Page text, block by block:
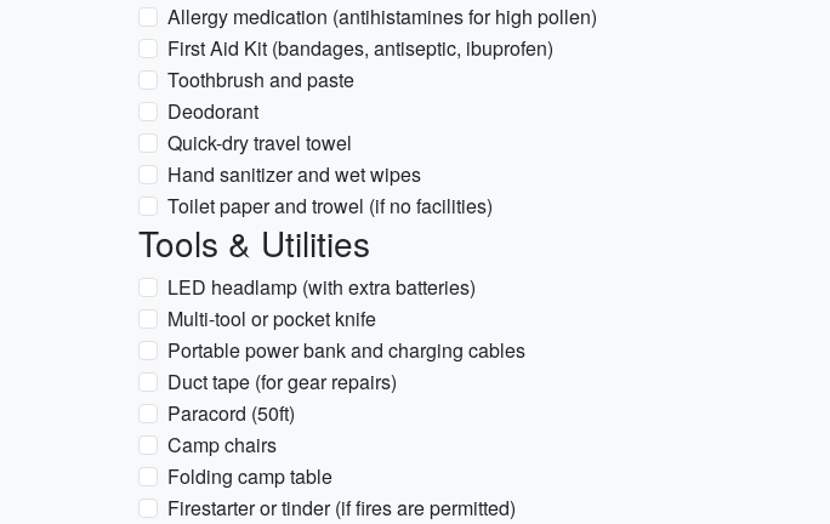
Allergy medication (antihistamines for high pollen)
First Aid Kit (bandages, antiseptic, ibuprofen)
Toothbrush and paste
Deodorant
Quick-dry travel towel
Hand sanitizer and wet wipes
Toilet paper and trowel (if no facilities)
Tools & Utilities
LED headlamp (with extra batteries)
Multi-tool or pocket knife
Portable power bank and charging cables
Duct tape (for gear repairs)
Paracord (50ft)
Camp chairs
Folding camp table
Firestarter or tinder (if fires are permitted)